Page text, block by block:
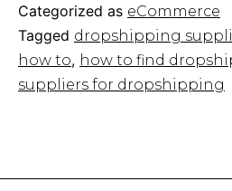
Categorized as eCommerce
Tagged dropshipping
how to, how to find
suppliers for dropshipping​